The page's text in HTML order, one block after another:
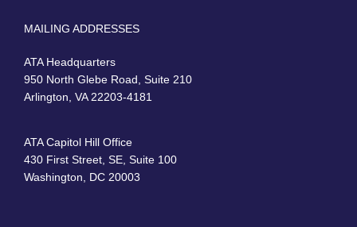
MAILING ADDRESSES
ATA Headquarters
950 North Glebe Road, Suite 210
Arlington, VA 22203-4181
ATA Capitol Hill Office
430 First Street, SE, Suite 100
Washington, DC 20003